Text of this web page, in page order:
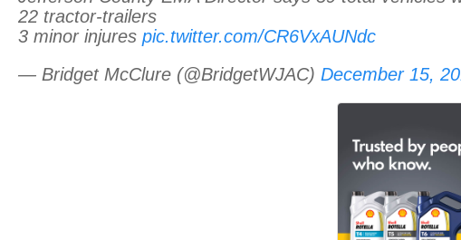
22 tractor-trailers
3 minor injures pic.twitter.com/CR6VxAUNdc
— Bridget McClure (@BridgetWJAC) December 15,